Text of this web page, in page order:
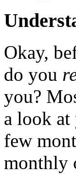
Okay,
do you
you?
a look
few
monthly